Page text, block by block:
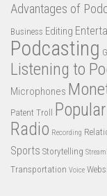
Advantages of
Business Editing
Podcasting
Listening to
Microphones
Patent Troll
Radio Recording
Sports Storytelling
Transportation Voice